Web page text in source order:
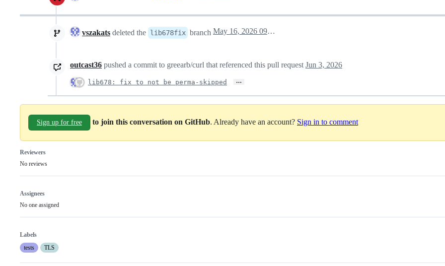
vszakats deleted the lib678fix branch May 16, 2026 09:57
outcast36 pushed a commit to greearb/curl that referenced this pull request Jun 3, 2026
lib678: fix to not be perma-skipped …
Sign up for free to join this conversation on GitHub. Already have an account? Sign in to comment
Reviewers
No reviews
Assignees
No one assigned
Labels
tests
TLS